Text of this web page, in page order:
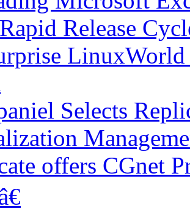
Release
Selects
offers CGnet